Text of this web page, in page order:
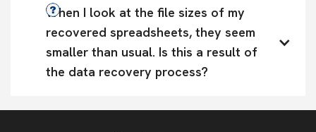
When I look at the file sizes of my
recovered spreadsheets, they seem
smaller than usual. Is this a result of
the data recovery process?